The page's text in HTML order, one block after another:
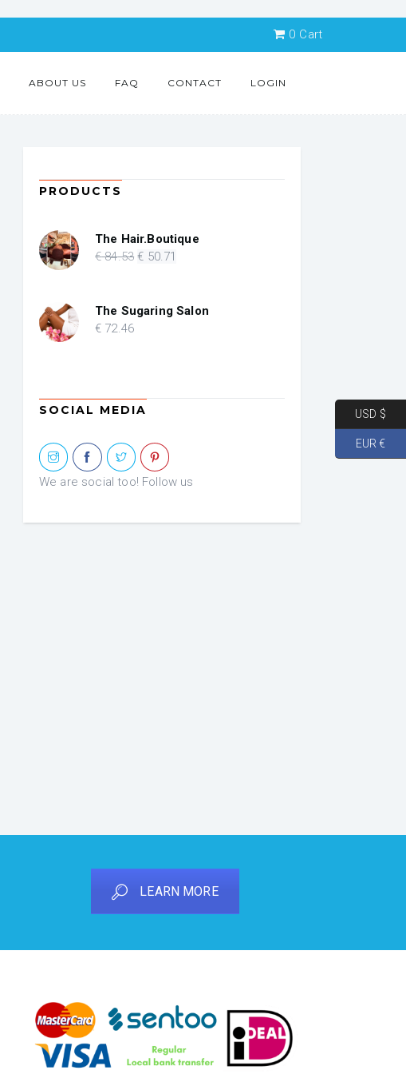
0 Cart
ABOUT US FAQ CONTACT LOGIN
PRODUCTS
The Hair.Boutique
€84.53 Original
€ 84.53.
€ 50.71
€ 50.71.
The Sugaring Salon
€ 72.46
SOCIAL MEDIA
We are social too! Follow us
LEARN MORE
USD $
EUR €